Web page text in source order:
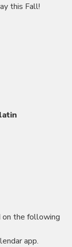
this Fall!
the following
app.